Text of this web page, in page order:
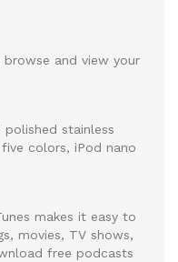
and view your
stainless
colors, iPod nano
makes it easy to
movies, TV shows,
free podcasts